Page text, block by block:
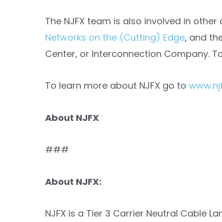
The NJFX team is also involved in
Networks on the (Cutting) Edge, and
Center, or Interconnection Company.
To learn more about NJFX go to
About NJFX
###
About NJFX:
NJFX is a Tier 3 Carrier Neutral Cable